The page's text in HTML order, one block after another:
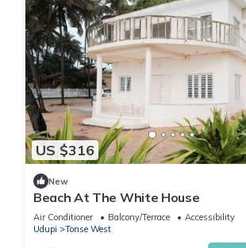
US $316
New
Beach At The White House
Air Conditioner Balcony/Terrace
Accessibility
Udupi
Tonse West